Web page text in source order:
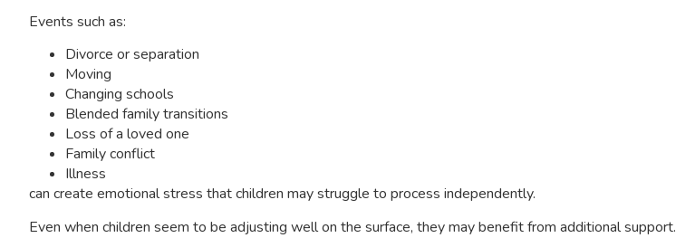
Events such as:
Divorce or separation
Moving
Changing schools
Blended family transitions
Loss of a loved one
Family conflict
Illness
can create emotional stress that children may struggle to process independently.
Even when children seem to be adjusting well on the surface, they may benefit from additional support.